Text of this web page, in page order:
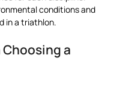
conditions and
in a triathlon.
a